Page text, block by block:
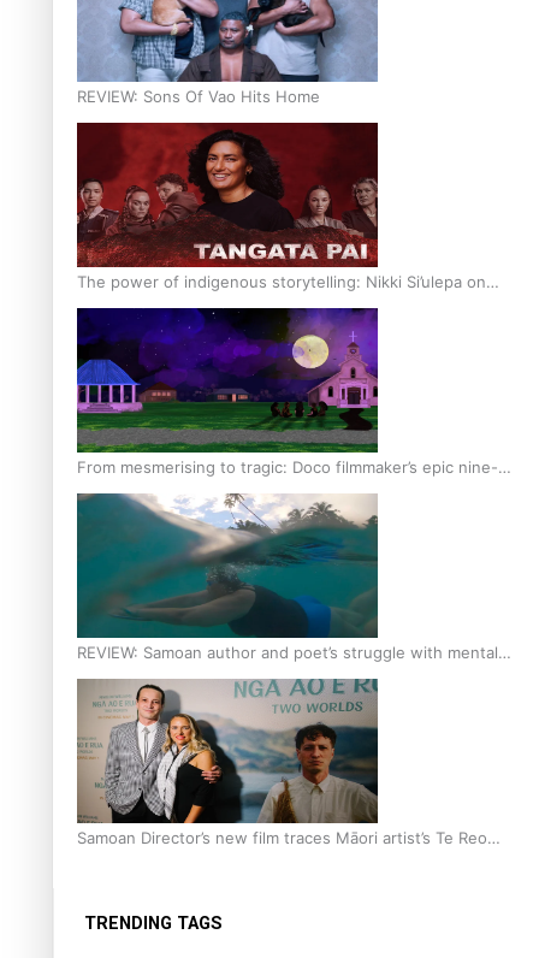
REVIEW: Sons Of Vao Hits Home
The power of indigenous storytelling: Nikki Si’ulepa on
Tangata Pai
From mesmerising to tragic: Doco filmmaker’s epic nine-
year journey to get her film made
REVIEW: Samoan author and poet’s struggle with mental
health is focus of new documentary
Samoan Director’s new film traces Māori artist’s Te Reo
TRENDING TAGS